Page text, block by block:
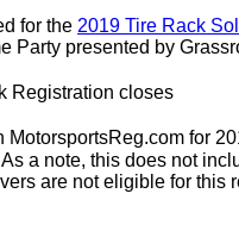
for the 2019 Tire Rack
Party presented by
Registration closes
MotorsportsReg.com for
a note, this does not
are not eligible for